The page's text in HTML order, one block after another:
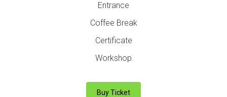
Entrance
Coffee Break
Certificate
Workshop
Buy Ticket